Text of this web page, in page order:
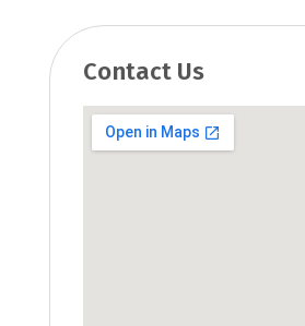
Contact Us